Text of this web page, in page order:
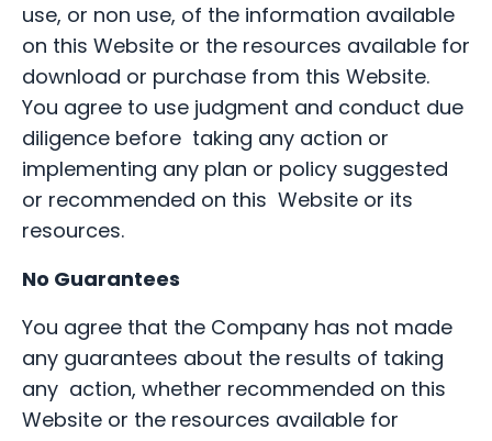
use, or non use, of the information available
on this Website or the resources available for
download or purchase from this Website.
You agree to use judgment and conduct due
diligence before taking any action or
implementing any plan or policy suggested
or recommended on this Website or its
resources.
No Guarantees
You agree that the Company has not made
any guarantees about the results of taking
any action, whether recommended on this
Website or the resources available for